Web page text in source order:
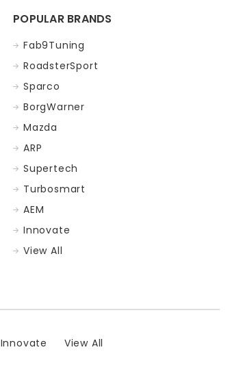
POPULAR BRANDS
Fab9Tuning
RoadsterSport
Sparco
BorgWarner
Mazda
ARP
Supertech
Turbosmart
AEM
Innovate
View All
Innovate View All